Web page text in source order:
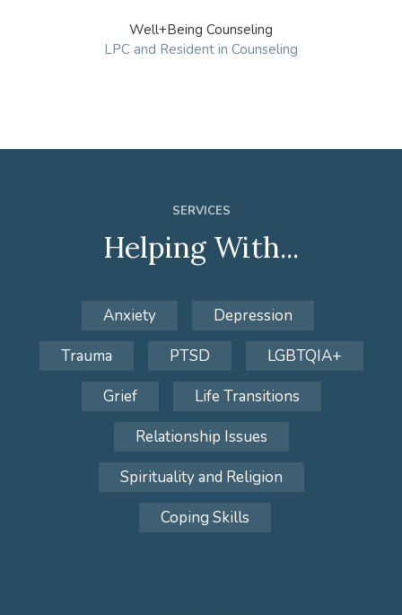
Well+Being Counseling
LPC and Resident in Counseling
SERVICES
Helping With...
Anxiety
Depression
Trauma
PTSD
LGBTQIA+
Grief
Life Transitions
Relationship Issues
Spirituality and Religion
Coping Skills